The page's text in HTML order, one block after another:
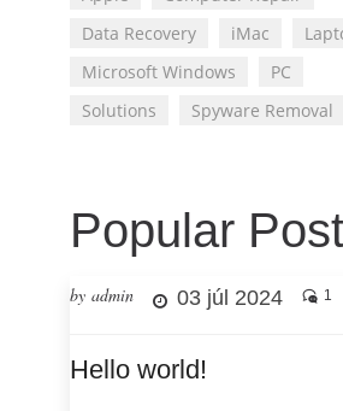
Data Recovery
iMac
Microsoft Windows
PC
Solutions
Spyware Removal
Popular
by admin 03 júl 2024 1
Hello world!